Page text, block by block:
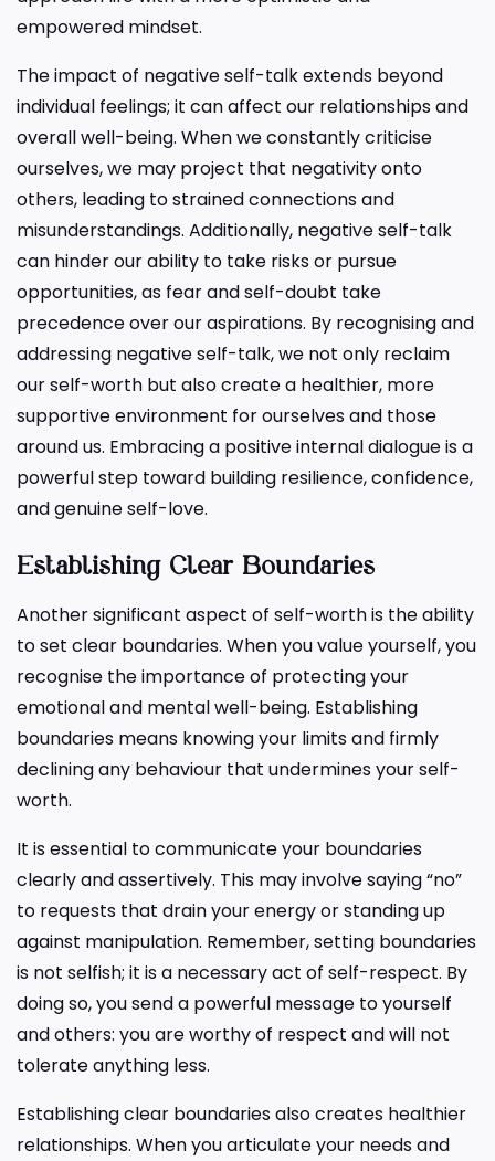
empowered mindset.
The impact of negative self-talk extends beyond
individual feelings; it can affect our relationships and
overall well-being. When we constantly criticise
ourselves, we may project that negativity onto
others, leading to strained connections and
misunderstandings. Additionally, negative self-talk
can hinder our ability to take risks or pursue
opportunities, as fear and self-doubt take
precedence over our aspirations. By recognising and
addressing negative self-talk, we not only reclaim
our self-worth but also create a healthier, more
supportive environment for ourselves and those
around us. Embracing a positive internal dialogue is a
powerful step toward building resilience, confidence,
and genuine self-love.
Establishing Clear Boundaries
Another significant aspect of self-worth is the ability
to set clear boundaries. When you value yourself, you
recognise the importance of protecting your
emotional and mental well-being. Establishing
boundaries means knowing your limits and firmly
declining any behaviour that undermines your self-
worth.
It is essential to communicate your boundaries
clearly and assertively. This may involve saying “no”
to requests that drain your energy or standing up
against manipulation. Remember, setting boundaries
is not selfish; it is a necessary act of self-respect. By
doing so, you send a powerful message to yourself
and others: you are worthy of respect and will not
tolerate anything less.
Establishing clear boundaries also creates healthier
relationships. When you articulate your needs and